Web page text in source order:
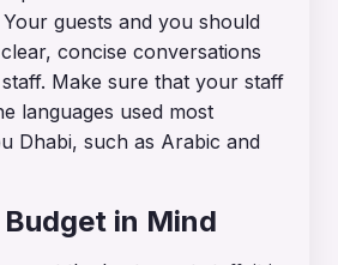
guests and you should
concise conversations
Make sure that your staff
languages used most
Dhabi, such as Arabic and
Budget in Mind